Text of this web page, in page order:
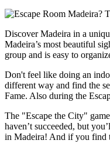
Discover Madeira in a
Madeira’s most beautiful
group and is easy to
Don't feel like doing an
different way and find the
Fame. Also during the
The "Escape the City"
haven’t succeeded, but
in Madeira! And if you find